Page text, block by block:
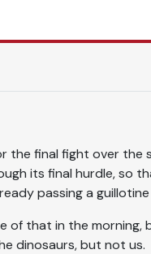
the final fight over the
its final hurdle, so
passing a
of that in the morning,
dinosaurs, but not us.